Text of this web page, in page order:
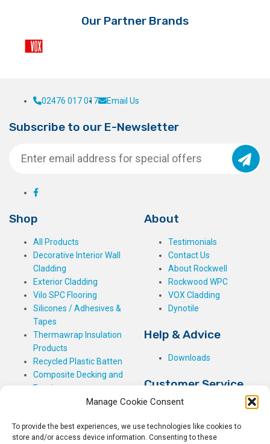
Manage Cookie Consent
To provide the best experiences, we use technologies like cookies to
store and/or access device information. Consenting to these
Our Partner Brands
02476 017 017 Email Us
Subscribe to our E-Newsletter
Shop
All Products
Decorative Interior Wall
Cladding
Exterior Cladding
Vilo SPC Flooring
Silicones / Adhesives &
Tapes
Thermawrap Insulation
Products
Recycled Plastic Batten
Composite Decking and
Fencing
About
Testimonials
Contact Us
About Rockwell
Rockwood WPC
VOX Cladding
Dynotile
Help & Advice
Downloads
Customer Service
My Basket
My Account